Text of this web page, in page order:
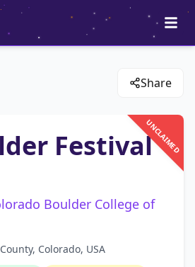
Share
UNCLAIMED
Festival
Boulder College of
Colorado, USA